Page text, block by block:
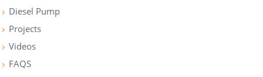
Diesel Pump
Projects
Videos
FAQS